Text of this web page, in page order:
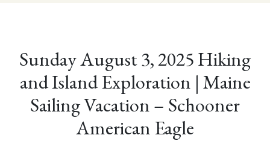
Sunday August 3, 2025 Hiking
and Island Exploration | Maine
Sailing Vacation – Schooner
American Eagle